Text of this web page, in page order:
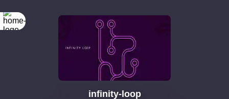
infinity-loop